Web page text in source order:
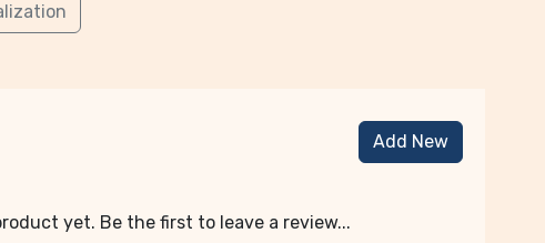
Add New
yet. Be the first to leave a review...